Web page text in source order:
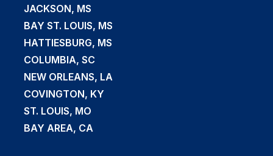
JACKSON, MS
BAY ST. LOUIS, MS
HATTIESBURG, MS
COLUMBIA, SC
NEW ORLEANS, LA
COVINGTON, KY
ST. LOUIS, MO
BAY AREA, CA